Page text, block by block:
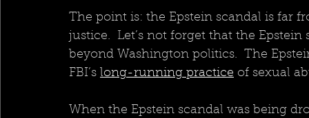
The point is: the Epstein scandal is far
justice.  Let’s not forget that the
beyond Washington politics.  The
FBI’s long-running practice of sexual
When the Epstein scandal was being